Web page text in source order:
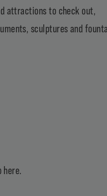
attractions to check out,
sculptures and
here.